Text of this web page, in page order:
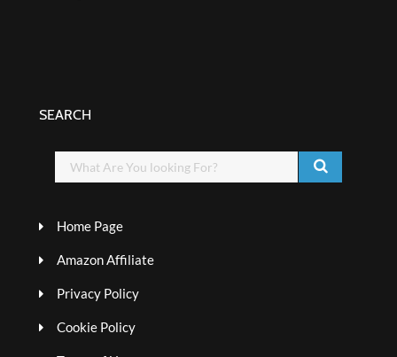
SEARCH
Home Page
Amazon Affiliate
Privacy Policy
Cookie Policy